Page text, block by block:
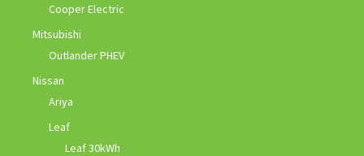
Cooper Electric
Mitsubishi
Outlander PHEV
Nissan
Ariya
Leaf
Leaf 30kWh